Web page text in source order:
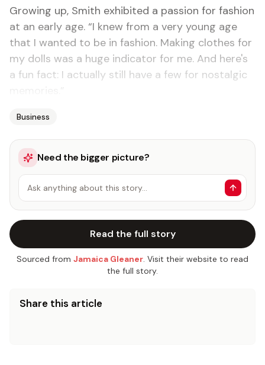
Growing up, Smith exhibited a passion for fashion
at an early age. “I knew from a very young age
that I wanted to be in fashion. Making clothes for
my dolls was a huge indicator for me. And here's
a fun fact: I actually still have a few for nostalgic
Business
Need the bigger picture?
Ask anything about this story…
Read the full story
Sourced from Jamaica Gleaner. Visit their website to read
the full story.
Share this article